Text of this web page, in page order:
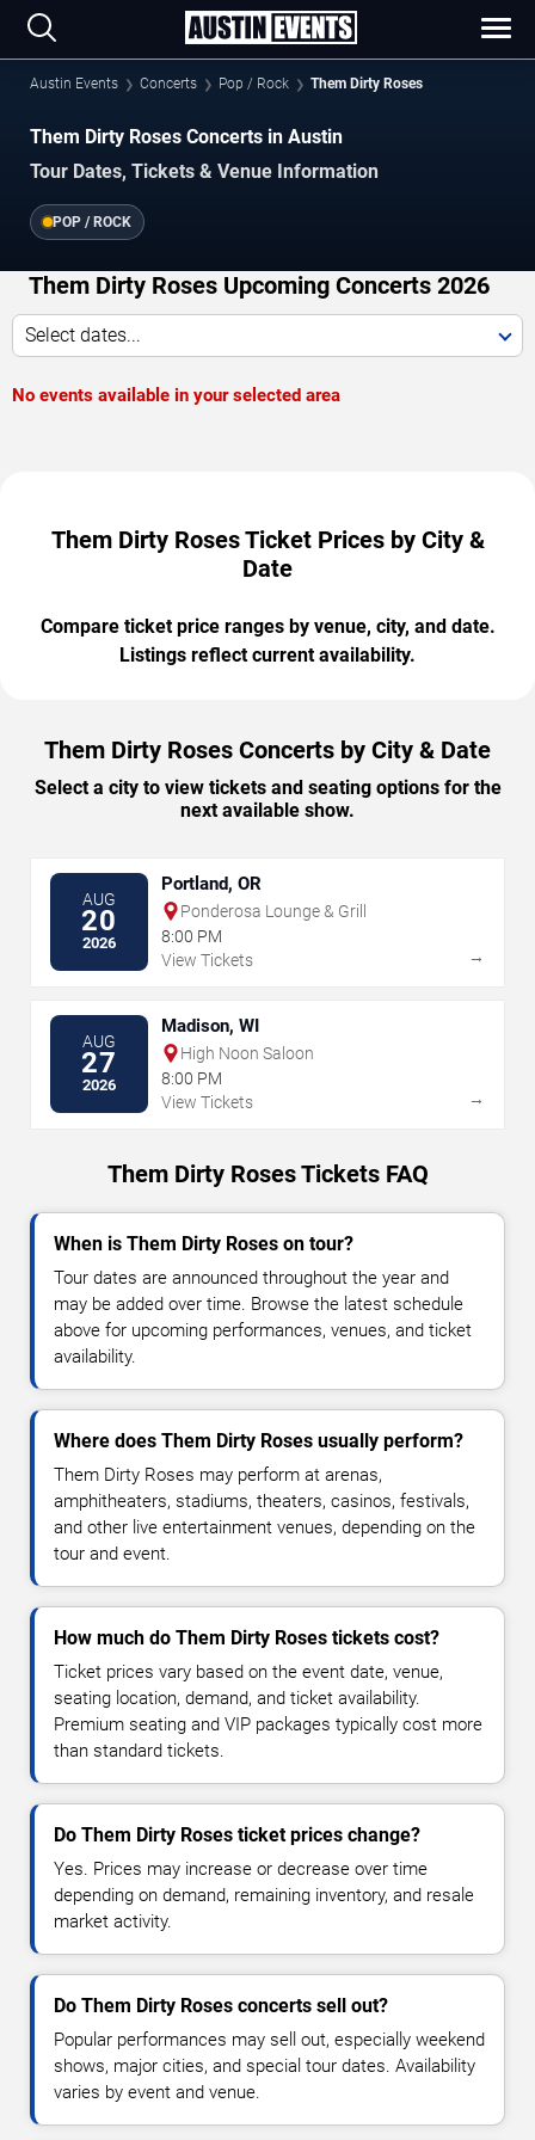
Austin Events Concerts Pop / Rock Them Dirty Roses
Them Dirty Roses Concerts in Austin
Tour Dates, Tickets & Venue Information
POP / ROCK
Them Dirty Roses Upcoming Concerts 2026
Select dates...
No events available in your selected area
Them Dirty Roses Ticket Prices by City &
Date
Compare ticket price ranges by venue, city, and date.
Listings reflect current availability.
Them Dirty Roses Concerts by City & Date
Select a city to view tickets and seating options for the
next available show.
AUG
20
2026
Portland, OR
Ponderosa Lounge & Grill
8:00 PM
View Tickets
→
AUG
27
2026
Madison, WI
High Noon Saloon
8:00 PM
View Tickets
→
Them Dirty Roses Tickets FAQ
When is Them Dirty Roses on tour?
Tour dates are announced throughout the year and
may be added over time. Browse the latest schedule
above for upcoming performances, venues, and ticket
availability.
Where does Them Dirty Roses usually perform?
Them Dirty Roses may perform at arenas,
amphitheaters, stadiums, theaters, casinos, festivals,
and other live entertainment venues, depending on the
tour and event.
How much do Them Dirty Roses tickets cost?
Ticket prices vary based on the event date, venue,
seating location, demand, and ticket availability.
Premium seating and VIP packages typically cost more
than standard tickets.
Do Them Dirty Roses ticket prices change?
Yes. Prices may increase or decrease over time
depending on demand, remaining inventory, and resale
market activity.
Do Them Dirty Roses concerts sell out?
Popular performances may sell out, especially weekend
shows, major cities, and special tour dates. Availability
varies by event and venue.